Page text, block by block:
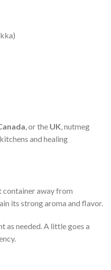
, or the UK, nutmeg
and healing
away from
its strong aroma and flavor.
as needed. A little goes a